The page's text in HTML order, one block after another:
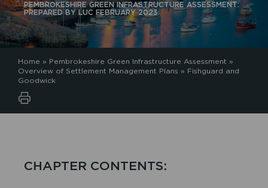
PEMBROKESHIRE GREEN INFRASTRUCTURE ASSESSMENT:
PREPARED BY LUC FEBRUARY 2023
Home » Pembrokeshire Green Infrastructure Assessment »
Overview of Settlement Management Plans » Fishguard and
Goodwick
CHAPTER CONTENTS: